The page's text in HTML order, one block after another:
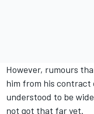
However, rumours
him from his contract
understood to be
not got that far yet.